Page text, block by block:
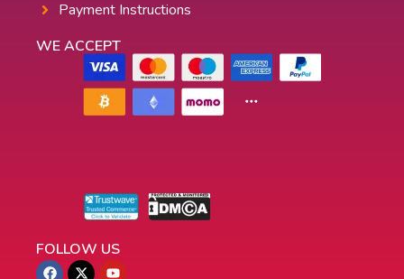
Payment Instructions
WE ACCEPT
FOLLOW US